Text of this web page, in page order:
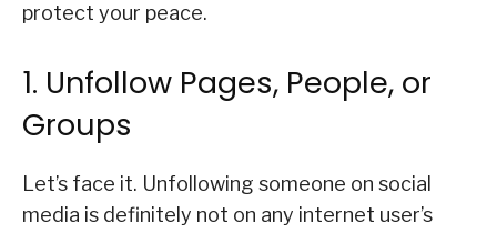
protect your peace.
1. Unfollow Pages, People, or
Groups
Let’s face it. Unfollowing someone on social
media is definitely not on any internet user’s